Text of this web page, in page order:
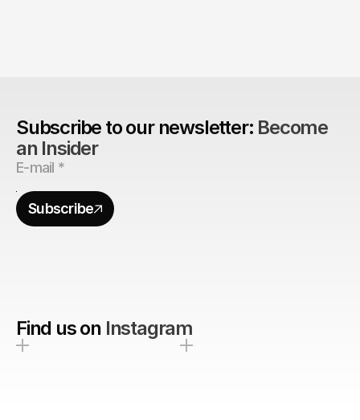
Subscribe to our newsletter: Become
an Insider
Subscribe
Find us on Instagram